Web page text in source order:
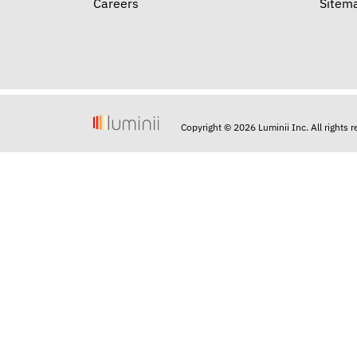
Careers
Copyright © 2026 Luminii Inc. All rights